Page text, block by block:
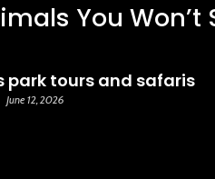
You Won’t
park tours and safaris
June 12, 2026